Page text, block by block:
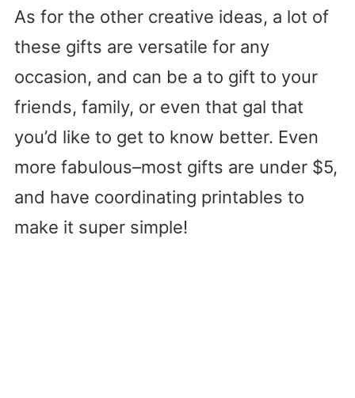
As for the other creative ideas, a lot of
these gifts are versatile for any
occasion, and can be a to gift to your
friends, family, or even that gal that
you’d like to get to know better. Even
more fabulous–most gifts are under $5,
and have coordinating printables to
make it super simple!